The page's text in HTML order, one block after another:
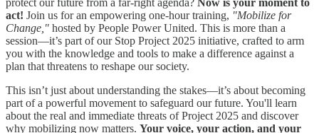
act! Join us for an empowering one-hour training, "Mobilize for
Change," hosted by People Power United. This is more than a
session—it’s part of our Stop Project 2025 initiative, crafted to arm
you with the knowledge and tools to make a difference against a
plan that threatens to reshape our society.
This isn’t just about understanding the stakes—it’s about becoming
part of a powerful movement to safeguard our future. You'll learn
about the real and immediate threats of Project 2025 and discover
why mobilizing now matters. Your voice, your action, and your